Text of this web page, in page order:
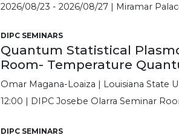
2026/08/23 - 2026/08/27 | Miramar
DIPC SEMINARS
Quantum Statistical
Room- Temperature
Omar Magana-Loaiza | Louisiana State
12:00 | DIPC Josebe Olarra Seminar
DIPC SEMINARS